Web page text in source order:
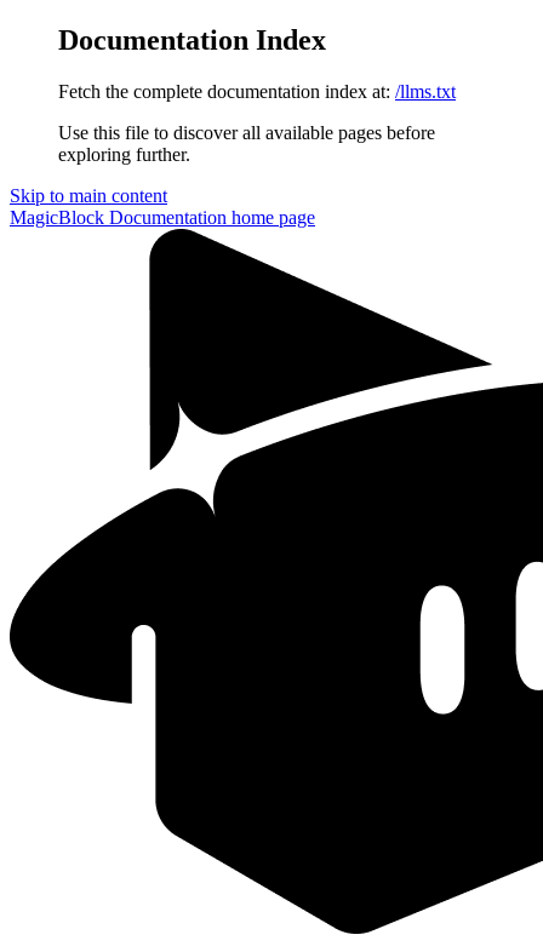
Documentation Index
Fetch the complete documentation index at: /llms.txt
Use this file to discover all available pages before
exploring further.
Skip to main content
MagicBlock Documentation home page